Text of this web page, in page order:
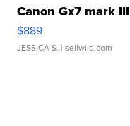
Canon Gx7 mark III
$889
JESSICA S. | sellwild.com